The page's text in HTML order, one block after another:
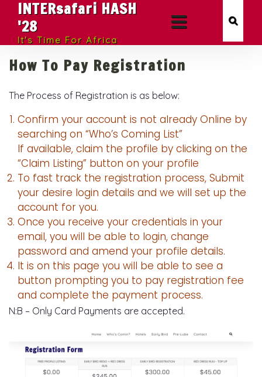
INTERsafari HASH
'28
It's Time For Africa
How To Pay Registration
The Process of Registration is as below:
Confirm your account is not already Online by
searching on “Who’s Coming List”
If available, claim the profile by clicking on the
“Claim Listing” button on your profile
To fast track the registration process, Submit
your desire login details and we will set up the
account for you.
Once you receive your credentials in your
email, you will be able to login, change
password and amend your profile details.
It is on this page you will be able to see a
button prompting you to pay registration fee
and complete the payment process.
N:B – Only Card Payments are accepted.